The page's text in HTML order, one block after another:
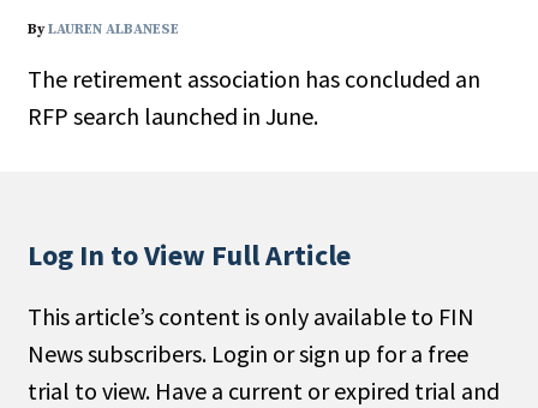
People / Industry News
Type
Public
Non-Profit
ByLAUREN ALBANESE
The retirement association has concluded an
RFP search launched in June.
Log In to View Full Article
This article’s content is only available to FIN
News subscribers. Login or sign up for a free
trial to view. Have a current or expired trial and